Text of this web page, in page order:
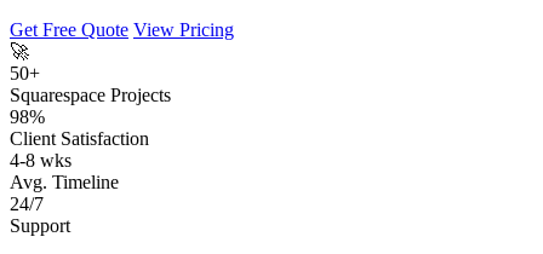
Get Free Quote View Pricing
🚀
50+
Squarespace Projects
98%
Client Satisfaction
4-8 wks
Avg. Timeline
24/7
Support